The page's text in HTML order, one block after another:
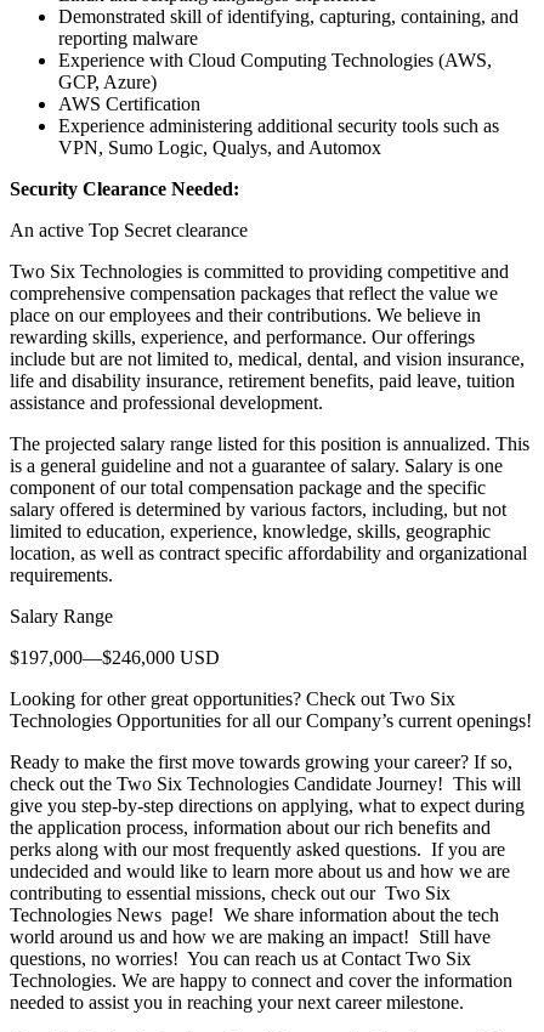
Demonstrated skill of identifying, capturing, containing, and
reporting malware
Experience with Cloud Computing Technologies (AWS,
GCP, Azure)
AWS Certification
Experience administering additional security tools such as
VPN, Sumo Logic, Qualys, and Automox
Security Clearance Needed:
An active Top Secret clearance
Two Six Technologies is committed to providing competitive and
comprehensive compensation packages that reflect the value we
place on our employees and their contributions. We believe in
rewarding skills, experience, and performance. Our offerings
include but are not limited to, medical, dental, and vision insurance,
life and disability insurance, retirement benefits, paid leave, tuition
assistance and professional development.
The projected salary range listed for this position is annualized. This
is a general guideline and not a guarantee of salary. Salary is one
component of our total compensation package and the specific
salary offered is determined by various factors, including, but not
limited to education, experience, knowledge, skills, geographic
location, as well as contract specific affordability and organizational
requirements.
Salary Range
$197,000—$246,000 USD
Looking for other great opportunities? Check out Two Six
Technologies Opportunities for all our Company’s current openings!
Ready to make the first move towards growing your career? If so,
check out the Two Six Technologies Candidate Journey! This will
give you step-by-step directions on applying, what to expect during
the application process, information about our rich benefits and
perks along with our most frequently asked questions. If you are
undecided and would like to learn more about us and how we are
contributing to essential missions, check out our Two Six
Technologies News page! We share information about the tech
world around us and how we are making an impact! Still have
questions, no worries! You can reach us at Contact Two Six
Technologies. We are happy to connect and cover the information
needed to assist you in reaching your next career milestone.